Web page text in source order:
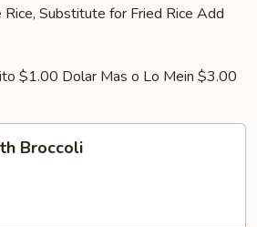
Substitute for Fried Rice Add
$1.00 Dolar Mas o Lo Mein $3.00
Broccoli